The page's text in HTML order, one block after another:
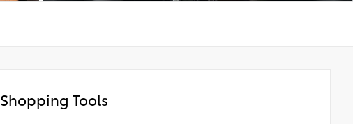
Shopping Tools